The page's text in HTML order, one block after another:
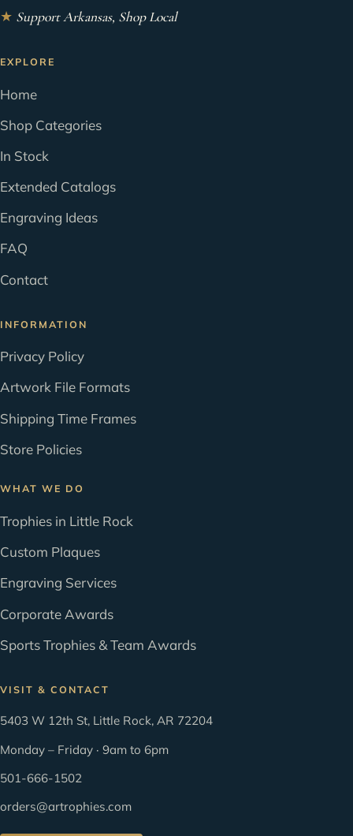
★ Support Arkansas, Shop Local
EXPLORE
Home
Shop Categories
In Stock
Extended Catalogs
Engraving Ideas
FAQ
Contact
INFORMATION
Privacy Policy
Artwork File Formats
Shipping Time Frames
Store Policies
WHAT WE DO
Trophies in Little Rock
Custom Plaques
Engraving Services
Corporate Awards
Sports Trophies & Team Awards
VISIT & CONTACT
5403 W 12th St, Little Rock, AR 72204
Monday – Friday · 9am to 6pm
501-666-1502
orders@artrophies.com